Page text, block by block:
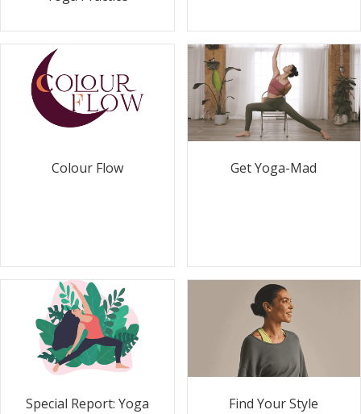
Colour Flow Get Yoga-Mad
Special Report: Yoga
Find Your Style